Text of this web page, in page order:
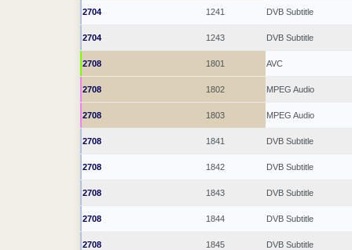
2704 1241 DVB Subtitle
2704 1243 DVB Subtitle
2708 1801 AVC
2708 1802 MPEG Audio
2708 1803 MPEG Audio
2708 1841 DVB Subtitle
2708 1842 DVB Subtitle
2708 1843 DVB Subtitle
2708 1844 DVB Subtitle
2708 1845 DVB Subtitle